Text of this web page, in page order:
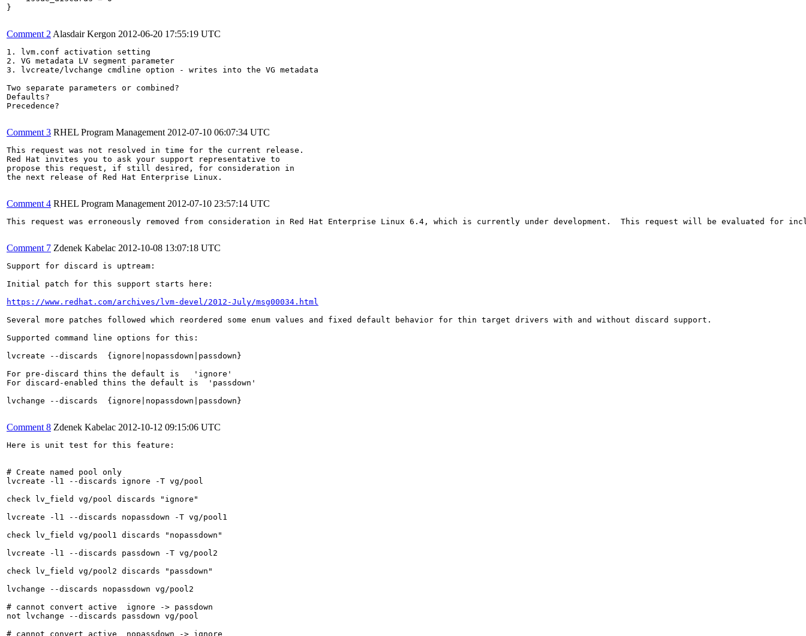
}
Comment 2 Alasdair Kergon 2012-06-20 17:55:19 UTC
1. lvm.conf activation setting
2. VG metadata LV segment parameter
3. lvcreate/lvchange cmdline option - writes into the VG metadata
Two separate parameters or combined?
Defaults?
Precedence?
Comment 3 RHEL Program Management 2012-07-10 06:07:34 UTC
This request was not resolved in time for the current release.
Red Hat invites you to ask your support representative to
propose this request, if still desired, for consideration in
the next release of Red Hat Enterprise Linux.
Comment 4 RHEL Program Management 2012-07-10 23:57:14 UTC
This request was erroneously removed from consideration in Red Hat Enterprise Linux 6.4, which is currently under development.  This request will be evaluated for
Comment 7 Zdenek Kabelac 2012-10-08 13:07:18 UTC
Support for discard is uptream:
Initial patch for this support starts here:
https://www.redhat.com/archives/lvm-devel/2012-July/msg00034.html
Several more patches followed which reordered some enum values and fixed default behavior for thin target drivers with and without discard support.
Supported command line options for this:
lvcreate --discards  {ignore|nopassdown|passdown}
For pre-discard thins the default is   'ignore'
For discard-enabled thins the default is  'passdown'
lvchange --discards  {ignore|nopassdown|passdown}
Comment 8 Zdenek Kabelac 2012-10-12 09:15:06 UTC
Here is unit test for this feature:
# Create named pool only
lvcreate -l1 --discards ignore -T vg/pool
check lv_field vg/pool discards "ignore"
lvcreate -l1 --discards nopassdown -T vg/pool1
check lv_field vg/pool1 discards "nopassdown"
lvcreate -l1 --discards passdown -T vg/pool2
check lv_field vg/pool2 discards "passdown"
lvchange --discards nopassdown vg/pool2
# cannot convert active  ignore -> passdown
not lvchange --discards passdown vg/pool
# cannot convert active  nopassdown -> ignore